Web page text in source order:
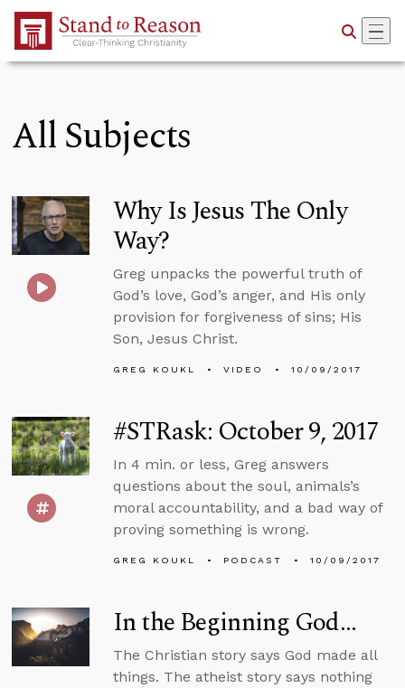
Skip to Main Content
All Subjects
Why Is Jesus The Only
Way?
Greg unpacks the powerful truth of
God’s love, God’s anger, and His only
provision for forgiveness of sins; His
Son, Jesus Christ.
GREG KOUKL VIDEO 10/09/2017
#STRask: October 9, 2017
In 4 min. or less, Greg answers
questions about the soul, animals’s
moral accountability, and a bad way of
proving something is wrong.
GREG KOUKL PODCAST 10/09/2017
In the Beginning God...
The Christian story says God made all
things. The atheist story says nothing